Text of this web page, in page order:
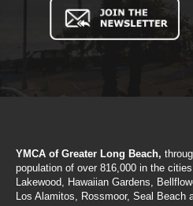
YMCA of Greater Long Beach,
population of over 816,000 in the
Lakewood, Hawaiian Gardens,
Los Alamitos, Rossmoor, Seal Beach